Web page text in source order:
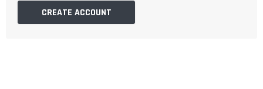
CREATE ACCOUNT